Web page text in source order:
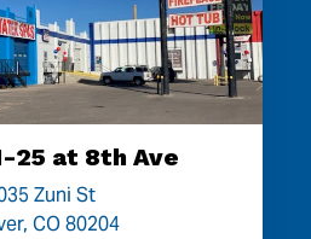
25 at 8th Ave
Zuni St
CO 80204